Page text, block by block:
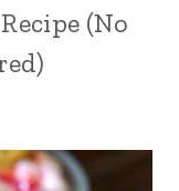
(No